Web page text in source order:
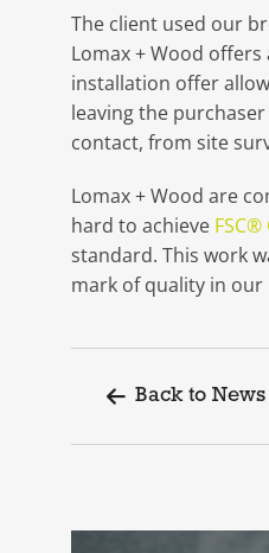
The client used our
Lomax + Wood
installation offer
leaving the
contact, from site
Lomax + Wood are
hard to achieve
standard. This work
mark of quality in our
Back to News